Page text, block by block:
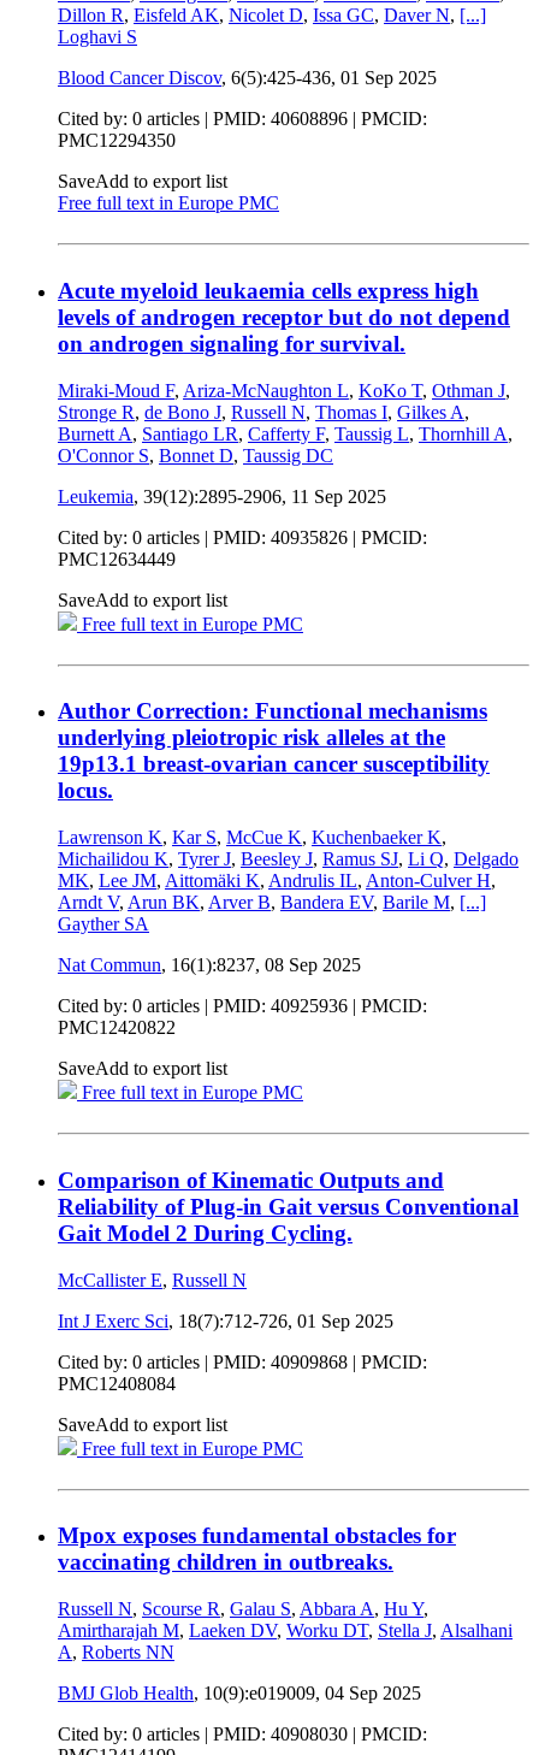
Dillon R, Eisfeld AK, Nicolet D, Issa GC, Daver N, [...]
Loghavi S
Blood Cancer Discov, 6(5):425-436, 01 Sep 2025
Cited by: 0 articles | PMID: 40608896 | PMCID:
PMC12294350
SaveAdd to export list
Free full text in Europe PMC
Acute myeloid leukaemia cells express high
levels of androgen receptor but do not depend
on androgen signaling for survival.
Miraki-Moud F, Ariza-McNaughton L, KoKo T, Othman J,
Stronge R, de Bono J, Russell N, Thomas I, Gilkes A,
Burnett A, Santiago LR, Cafferty F, Taussig L, Thornhill A,
O'Connor S, Bonnet D, Taussig DC
Leukemia, 39(12):2895-2906, 11 Sep 2025
Cited by: 0 articles | PMID: 40935826 | PMCID:
PMC12634449
SaveAdd to export list
Free full text in Europe PMC
Author Correction: Functional mechanisms
underlying pleiotropic risk alleles at the
19p13.1 breast-ovarian cancer susceptibility
locus.
Lawrenson K, Kar S, McCue K, Kuchenbaeker K,
Michailidou K, Tyrer J, Beesley J, Ramus SJ, Li Q, Delgado
MK, Lee JM, Aittomäki K, Andrulis IL, Anton-Culver H,
Arndt V, Arun BK, Arver B, Bandera EV, Barile M, [...]
Gayther SA
Nat Commun, 16(1):8237, 08 Sep 2025
Cited by: 0 articles | PMID: 40925936 | PMCID:
PMC12420822
SaveAdd to export list
Free full text in Europe PMC
Comparison of Kinematic Outputs and
Reliability of Plug-in Gait versus Conventional
Gait Model 2 During Cycling.
McCallister E, Russell N
Int J Exerc Sci, 18(7):712-726, 01 Sep 2025
Cited by: 0 articles | PMID: 40909868 | PMCID:
PMC12408084
SaveAdd to export list
Free full text in Europe PMC
Mpox exposes fundamental obstacles for
vaccinating children in outbreaks.
Russell N, Scourse R, Galau S, Abbara A, Hu Y,
Amirtharajah M, Laeken DV, Worku DT, Stella J, Alsalhani
A, Roberts NN
BMJ Glob Health, 10(9):e019009, 04 Sep 2025
Cited by: 0 articles | PMID: 40908030 | PMCID: